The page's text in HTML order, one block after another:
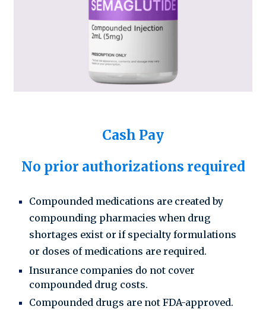
Cash Pay
No prior authorizations required
Compounded medications are created by
compounding pharmacies when drug
shortages exist or if specialty formulations
or doses of medications are required.
Insurance companies do not cover
compounded drug costs.
Compounded drugs are not FDA-approved.